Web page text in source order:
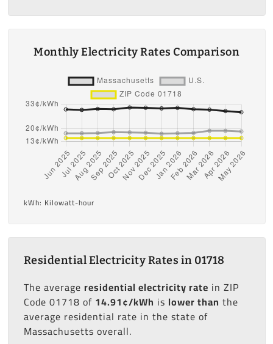
Monthly Electricity Rates Comparison
kWh: Kilowatt-hour
Residential Electricity Rates in 01718
The average residential electricity rate in ZIP
Code 01718 of 14.91¢/kWh is lower than the
average residential rate in the state of
Massachusetts overall.